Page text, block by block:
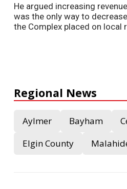
He argued increasing
was the only way to
the Complex placed on local
Regional News
Aylmer Bayham
Elgin County